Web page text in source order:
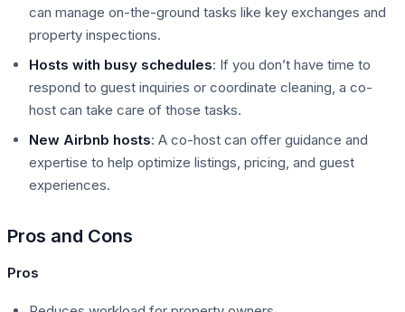
can manage on-the-ground tasks like key exchanges and
property inspections.
Hosts with busy schedules: If you don’t have time to
respond to guest inquiries or coordinate cleaning, a co-
host can take care of those tasks.
New Airbnb hosts: A co-host can offer guidance and
expertise to help optimize listings, pricing, and guest
experiences.
Pros and Cons
Pros